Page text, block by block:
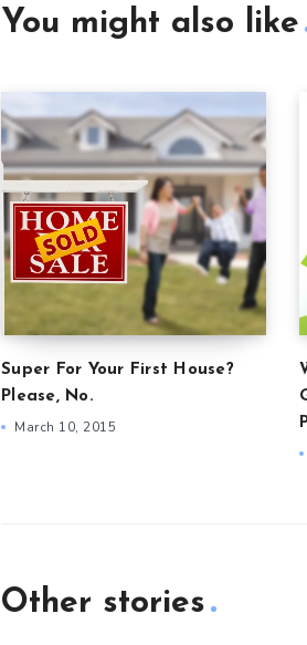
You might also like
Super For Your First House?
Please, No.
March 10, 2015
Other stories